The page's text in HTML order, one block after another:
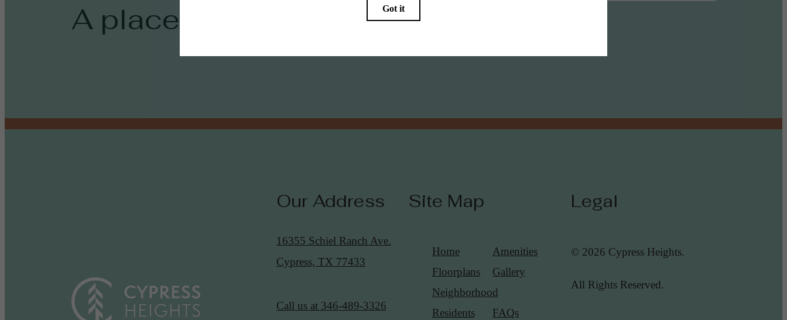
A place to call home.
Our Address
16355 Schiel Ranch Ave.
Cypress, TX 77433
Call us at 346-489-3326
Site Map
Home
Amenities
Floorplans
Gallery
Neighborhood
Residents
FAQs
Legal
© 2026 Cypress Heights.
All Rights Reserved.